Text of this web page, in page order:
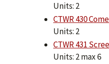
Units: 2
CTWR 430
Units: 2
CTWR 431
Units: 2 max 6